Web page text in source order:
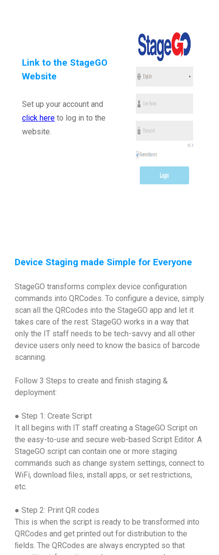
Link to the StageGO
Website
Set up your account and
click here to log in to the
website.
Device Staging made Simple for Everyone
StageGO transforms complex device configuration
commands into QRCodes. To configure a device, simply
scan all the QRCodes into the StageGO app and let it
takes care of the rest. StageGO works in a way that
only the IT staff needs to be tech-savvy and all other
device users only need to know the basics of barcode
scanning.
Follow 3 Steps to create and finish staging &
deployment:
● Step 1: Create Script
It all begins with IT staﬀ creating a StageGO Script on
the easy-to-use and secure web-based Script Editor. A
StageGO script can contain one or more staging
commands such as change system settings, connect to
WiFi, download ﬁles, install apps, or set restrictions,
etc.
● Step 2: Print QR codes
This is when the script is ready to be transformed into
QRCodes and get printed out for distribution to the
ﬁelds. The QRCodes are always encrypted so that